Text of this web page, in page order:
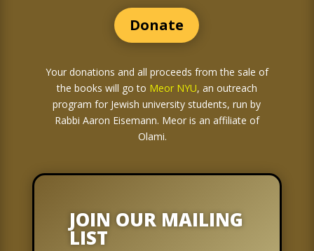
Donate
Your donations and all proceeds from the sale of
the books will go to Meor NYU, an outreach
program for Jewish university students, run by
Rabbi Aaron Eisemann. Meor is an affiliate of
Olami.
JOIN OUR MAILING
LIST